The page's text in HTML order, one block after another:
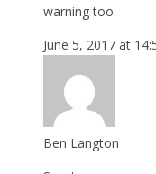
warning too.
June 5, 2017 at
Ben Langton